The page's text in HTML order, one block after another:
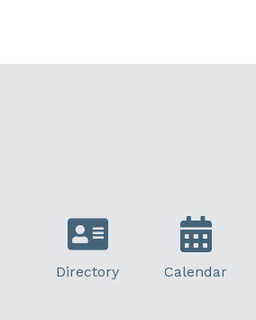
Directory Calendar